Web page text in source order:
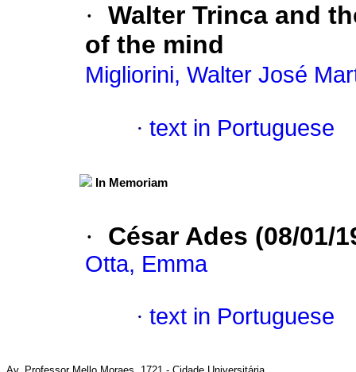
· Walter Trinca and
of the mind
Migliorini, Walter José
· text in Portuguese
In Memoriam
· César Ades (08/01/
Otta, Emma
· text in Portuguese